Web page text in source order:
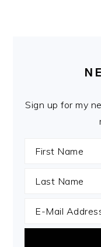
SIDEBAR
Sign up for my